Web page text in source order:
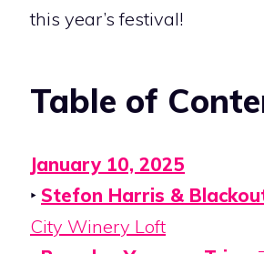
Table of
January 10, 2025
‣ Stefon Harris &
City Winery Loft
this year’s festival!